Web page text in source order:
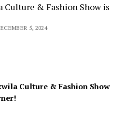
Culture & Fashion Show is
5, 2024
Culture & Fashion Show